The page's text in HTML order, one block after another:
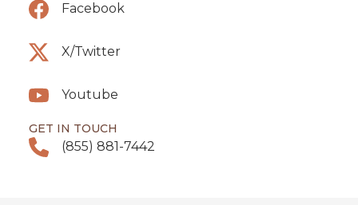
Facebook
X/Twitter
Youtube
GET IN TOUCH
(855) 881-7442